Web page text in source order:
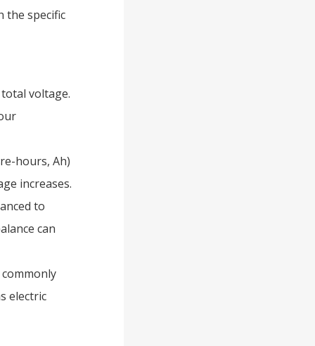
the specific
voltage.
hours, Ah)
increases.
to
can
electric